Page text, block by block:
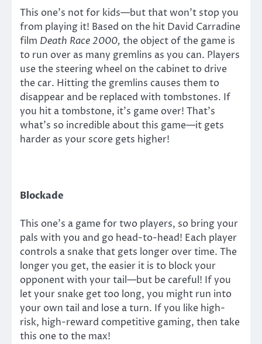
This one’s not for kids—but that won’t stop you
from playing it! Based on the hit David Carradine
film Death Race 2000, the object of the game is
to run over as many gremlins as you can. Players
use the steering wheel on the cabinet to drive
the car. Hitting the gremlins causes them to
disappear and be replaced with tombstones. If
you hit a tombstone, it’s game over! That’s
what’s so incredible about this game—it gets
harder as your score gets higher!
Blockade
This one’s a game for two players, so bring your
pals with you and go head-to-head! Each player
controls a snake that gets longer over time. The
longer you get, the easier it is to block your
opponent with your tail—but be careful! If you
let your snake get too long, you might run into
your own tail and lose a turn. If you like high-
risk, high-reward competitive gaming, then take
this one to the max!